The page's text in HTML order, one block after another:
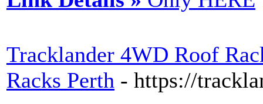
Tracklander 4WD Roof
Racks Perth - https://